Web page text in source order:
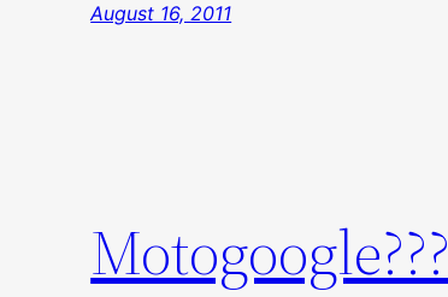
August 16, 2011
Motogoogle???